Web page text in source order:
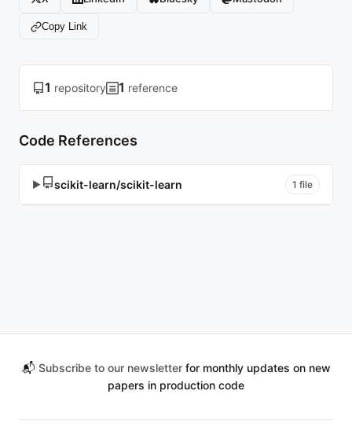
Copy Link
1 repository 1 reference
Code References
▶ scikit-learn/scikit-learn 1 file
📬 Subscribe to our newsletterfor monthly updates on new
papers in production code